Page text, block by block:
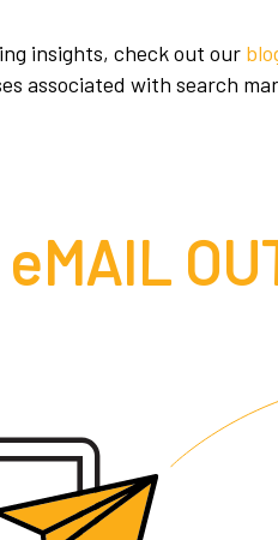
insights, check out our
associated with search
eMAIL